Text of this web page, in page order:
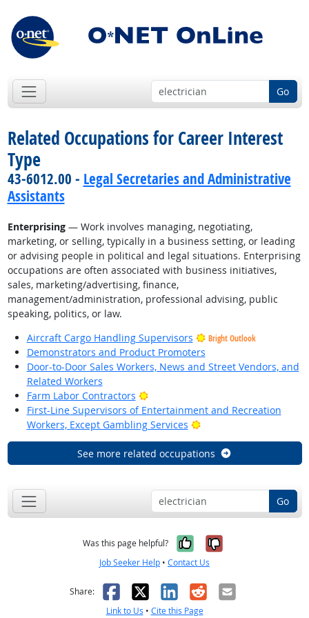
Go
Related Occupations for Career Interest
Type
43-6012.00 - Legal Secretaries and Administrative
Assistants
Enterprising— Work involves managing, negotiating,
marketing, or selling, typically in a business setting, or leading
or advising people in political and legal situations. Enterprising
occupations are often associated with business initiatives,
sales, marketing/advertising, finance,
management/administration, professional advising, public
speaking, politics, or law.
Aircraft Cargo Handling Supervisors
Bright Outlook
Demonstrators and Product Promoters
Door-to-Door Sales Workers, News and Street Vendors, and
Related Workers
Farm Labor Contractors
Bright Outlook
First-Line Supervisors of Entertainment and Recreation
Workers, Except Gambling Services
Bright Outlook
See more related occupations
Go
Was this page helpful? Yes, it was
No, it was
Job Seeker Help • Contact Us
Share: Facebook
X LinkedIn
RedditEmail
Link to Us • Cite this Page